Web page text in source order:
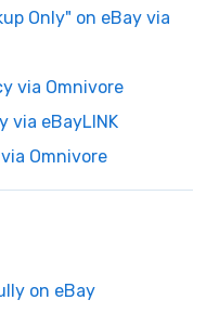
Only" on eBay via
via Omnivore
via eBayLINK
Omnivore
on eBay